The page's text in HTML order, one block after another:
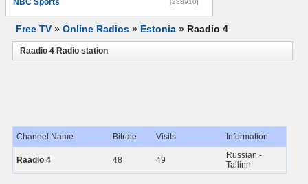
NBC Sports [238910]
Free TV » Online Radios » Estonia » Raadio 4
Raadio 4 Radio station
Channel Name Bitrate Visits Information
Raadio 4 48 49
Russian -
Tallinn